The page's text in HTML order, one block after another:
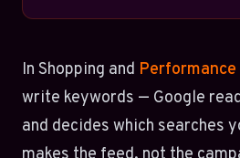
In Shopping and Performance
write keywords — Google
and decides which searches